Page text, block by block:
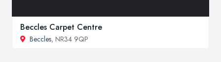
Beccles Carpet Centre
Beccles, NR34 9QP